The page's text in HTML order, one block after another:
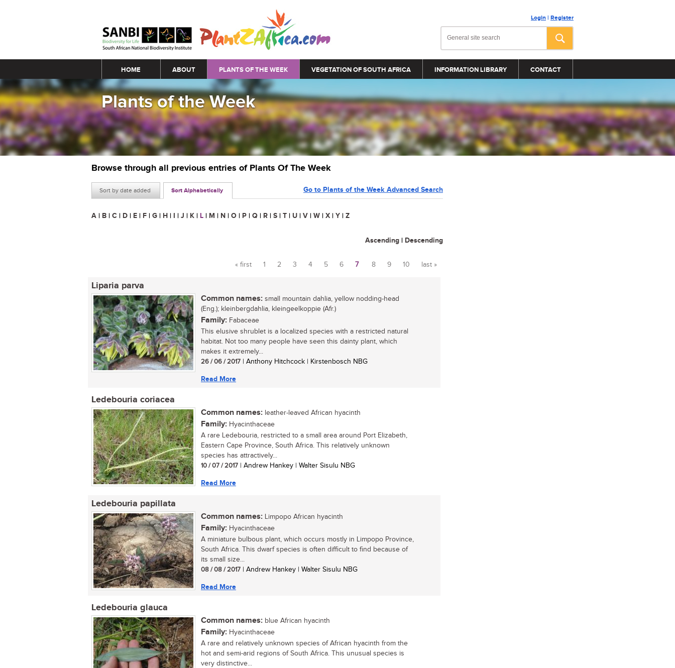
Login | Register
Main menu
HOME ABOUT PLANTS OF THE WEEK VEGETATION OF SOUTH AFRICA INFORMATION LIBRARY CONTACT
Plants of the Week
Browse through all previous entries of Plants Of The Week
Sort by date added Sort Alphabetically Go to Plants of the Week Advanced Search
A | B | C | D | E | F | G | H | I | J | K | L | M | N | O | P | Q | R | S | T | U | V | W | X | Y | Z
Ascending | Descending
Pages
« first 1 2 3 4 5 6 7 8 9 10 last »
Liparia parva
Common names: small mountain dahlia, yellow nodding-head
(Eng.); kleinbergdahlia, kleingeelkoppie (Afr.)
Family: Fabaceae
This elusive shrublet is a localized species with a restricted natural
habitat. Not too many people have seen this dainty plant, which
makes it extremely...
26 / 06 / 2017 | Anthony Hitchcock | Kirstenbosch NBG
Read More
Ledebouria coriacea
Common names: leather-leaved African hyacinth
Family: Hyacinthaceae
A rare Ledebouria, restricted to a small area around Port Elizabeth,
Eastern Cape Province, South Africa. This relatively unknown
species has attractively...
10 / 07 / 2017 | Andrew Hankey | Walter Sisulu NBG
Read More
Ledebouria papillata
Common names: Limpopo African hyacinth
Family: Hyacinthaceae
A miniature bulbous plant, which occurs mostly in Limpopo Province,
South Africa. This dwarf species is often difficult to find because of
its small size...
08 / 08 / 2017 | Andrew Hankey | Walter Sisulu NBG
Read More
Ledebouria glauca
Common names: blue African hyacinth
Family: Hyacinthaceae
A rare and relatively unknown species of African hyacinth from the
hot and semi-arid regions of South Africa. This unusual species is
very distinctive...